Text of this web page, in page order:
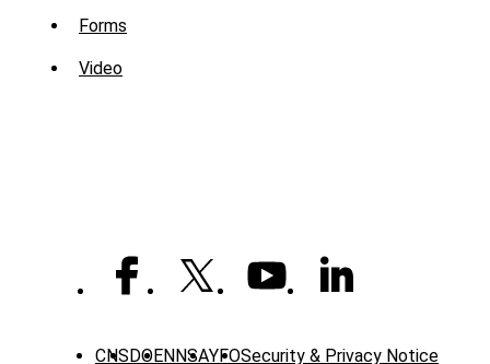
Sub
Menu
Forms
Video
CNS DOENNSAYFOSecurity & Privacy Notice